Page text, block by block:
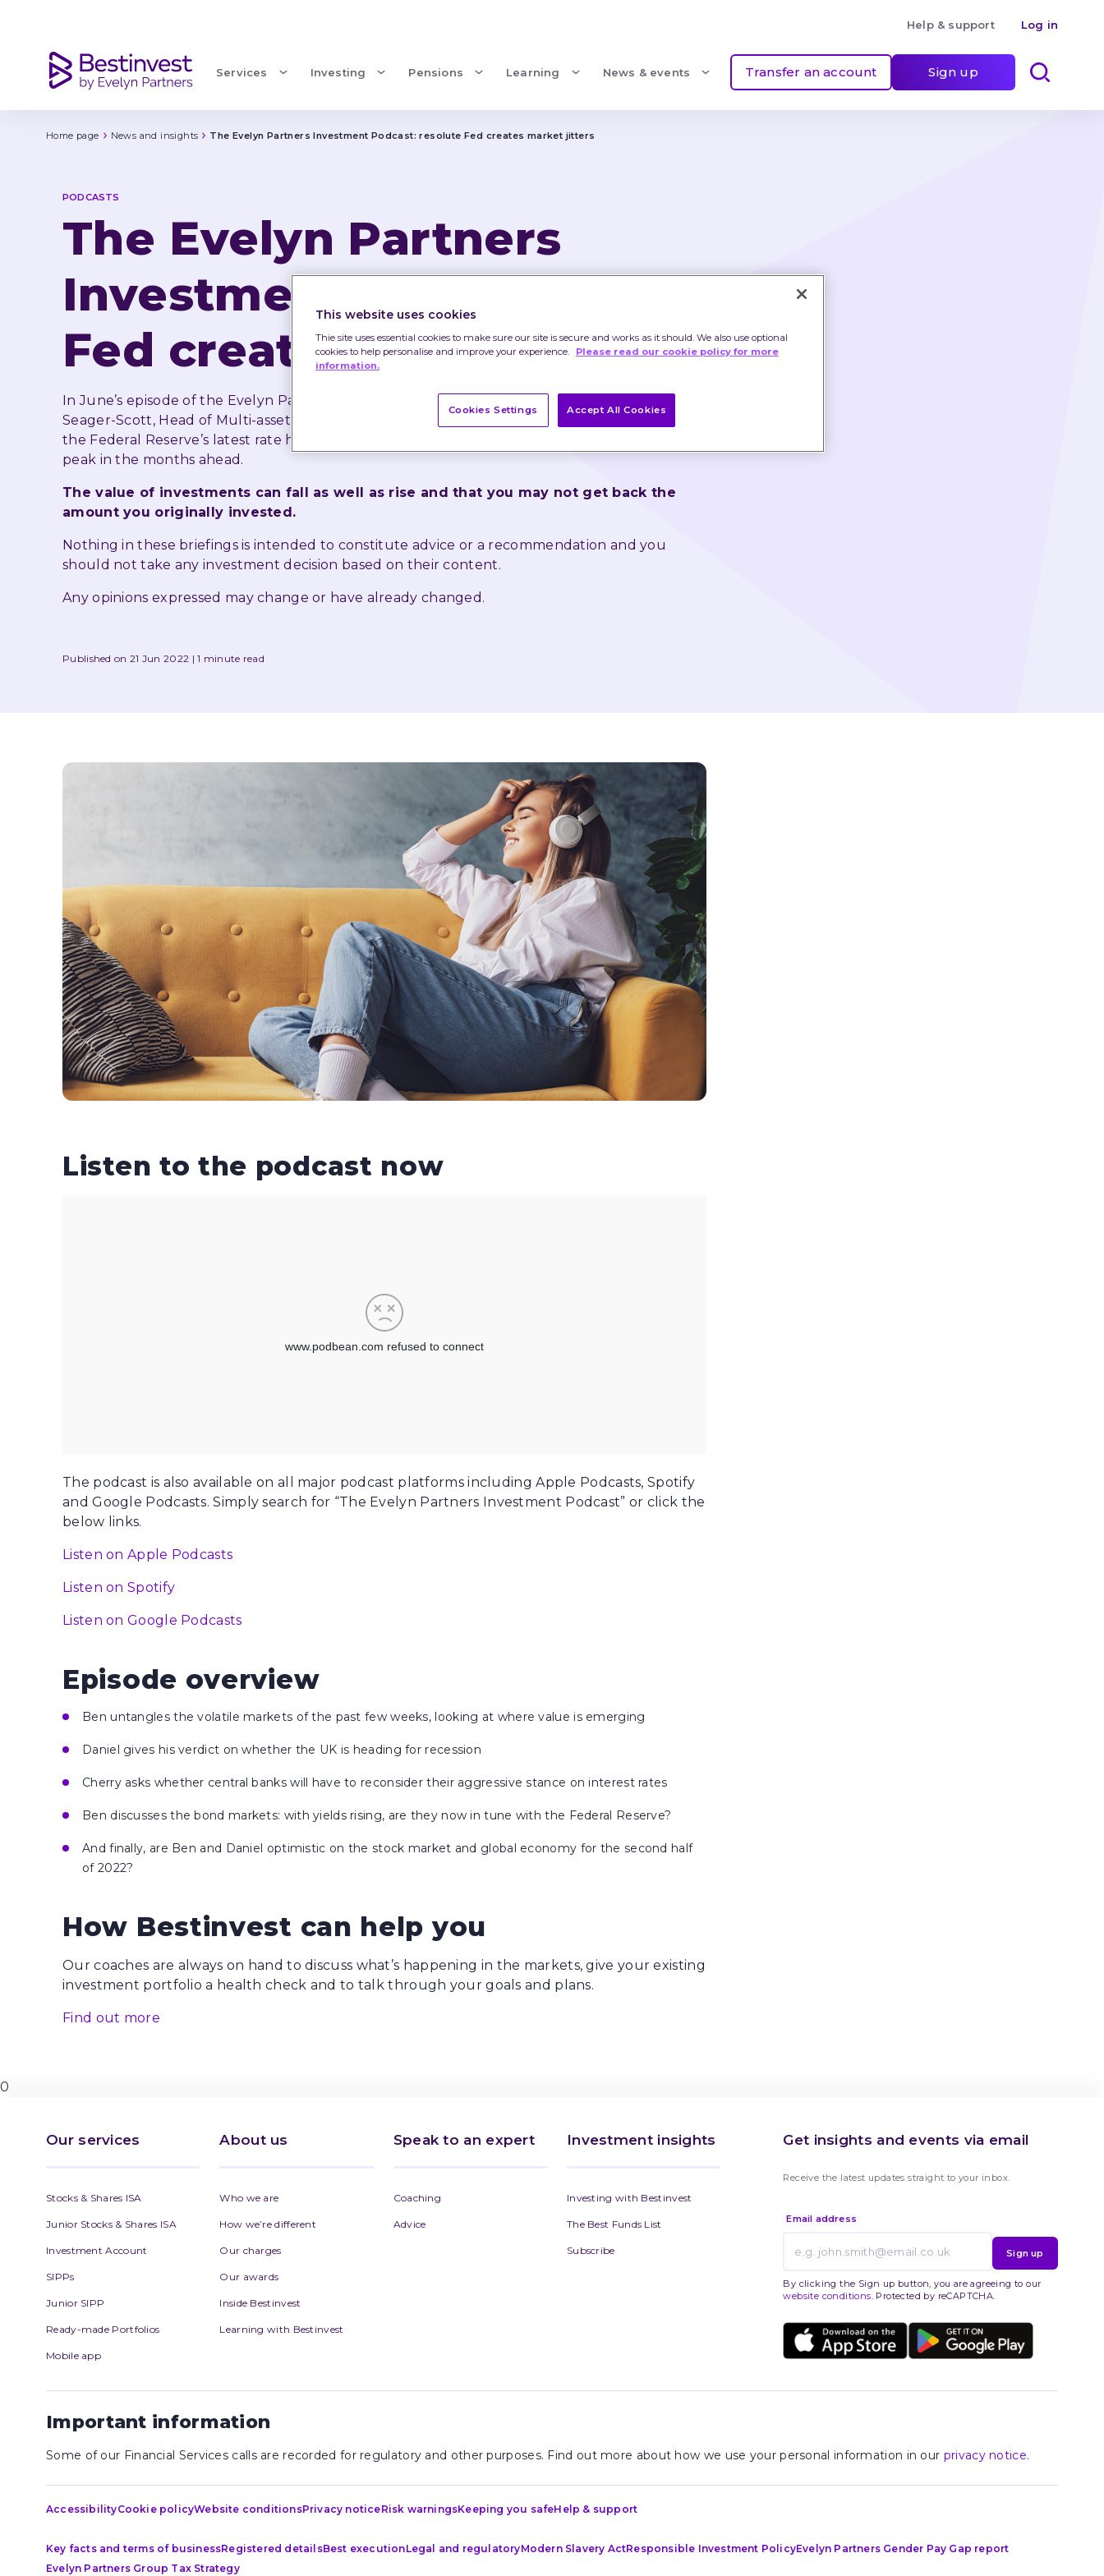
Help & support Log in
Services Investing Pensions Learning News & events Transfer an account Sign up
Home page News and insights The Evelyn Partners Investment Podcast: resolute Fed creates market jitters
PODCASTS
The Evelyn Partners
Investment Podcast: resolute
Fed creates market jitters
In June’s episode of the Evelyn Partners Investment Podcast Cherry Reynard chats to Ben
Seager-Scott, Head of Multi-asset Funds, and Daniel Casali, Chief Investment Strategist about
the Federal Reserve’s latest rate hike, the turbulence in markets and whether inflation could
peak in the months ahead.
The value of investments can fall as well as rise and that you may not get back the
amount you originally invested.
Nothing in these briefings is intended to constitute advice or a recommendation and you
should not take any investment decision based on their content.
Any opinions expressed may change or have already changed.
Published on 21 Jun 2022 1 minute read
Listen to the podcast now
The podcast is also available on all major podcast platforms including Apple Podcasts, Spotify
and Google Podcasts. Simply search for “The Evelyn Partners Investment Podcast” or click the
below links.
Listen on Apple Podcasts
Listen on Spotify
Listen on Google Podcasts
Episode overview
Ben untangles the volatile markets of the past few weeks, looking at where value is emerging
Daniel gives his verdict on whether the UK is heading for recession
Cherry asks whether central banks will have to reconsider their aggressive stance on interest rates
Ben discusses the bond markets: with yields rising, are they now in tune with the Federal Reserve?
And finally, are Ben and Daniel optimistic on the stock market and global economy for the second half
of 2022?
How Bestinvest can help you
Our coaches are always on hand to discuss what’s happening in the markets, give your existing
investment portfolio a health check and to talk through your goals and plans.
Find out more
0
Our services
Stocks & Shares ISA
Junior Stocks & Shares ISA
Investment Account
SIPPs
Junior SIPP
Ready-made Portfolios
Mobile app
About us
Who we are
How we’re different
Our charges
Our awards
Inside Bestinvest
Learning with Bestinvest
Speak to an expert
Coaching
Advice
Investment insights
Investing with Bestinvest
The Best Funds List
Subscribe
Get insights and events via email
Receive the latest updates straight to your inbox.
Email address
Sign up
By clicking the Sign up button, you are agreeing to our
website conditions. Protected by reCAPTCHA.
Important information
Some of our Financial Services calls are recorded for regulatory and other purposes. Find out more about how we use your personal information in our privacy notice.
AccessibilityCookie policyWebsite conditionsPrivacy noticeRisk warningsKeeping you safeHelp & support
Key facts and terms of businessRegistered detailsBest executionLegal and regulatoryModern Slavery ActResponsible Investment PolicyEvelyn Partners Gender Pay Gap report
Evelyn Partners Group Tax Strategy
This website uses cookies
Thie site uses essential cookies to make sure our site is secure and works as it should. We also use optional
cookies to help personalise and improve your experience.
Please read our cookie policy for more
information.
Cookies Settings Accept All Cookies